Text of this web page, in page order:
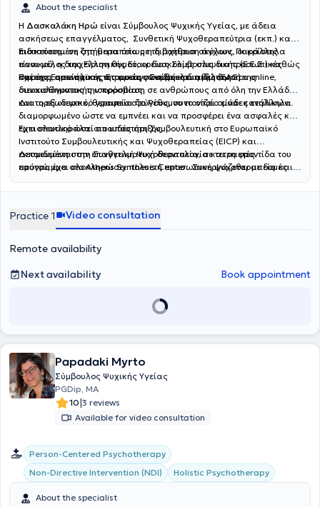
About the specialist
Η Δασκαλάκη Ηρώ είναι Σύμβουλος Ψυχικής Υγείας, με άδεια
ασκήσεως επαγγέλματος, Συνθετική Ψυχοθεραπεύτρια (εκπ.) και
πιστοποιημένη στη θεραπεία με τη βοήθεια σκύλων. Παράλληλα
είναι μέλος της Ελληνικής Εταιρείας Συμβουλευτικής (Ε.Ε.Σ.) καθώς
και της Ευρωπαϊκής Εταιρείας Συμβουλευτικής (EAC).
Ειδικεύεται σε ζητήματα όπως η διαχείριση άγχους, οι κρίσεις
πανικού, η διαχείριση θυμού, οι δυσκολίες στις διαπροσωπικές
σχέσεις, η ενίσχυση της αυτογνωσίας και η βελτίωση της
συναισθηματικής ισορροπίας.
Παρέχει σε ενήλικες ατομικές συνεδρίες δια ζώσης και online,
διευκολύνοντας την πρόσβαση σε ανθρώπους από όλη την Ελλάδα
και το εξωτερικό, θεραπεία ζεύγους, συντονίζει ομάδες ενηλίκων..
Διατηρεί ιδιωτικό γραφείο στο Ρέθυμνο το οποίο είναι κατάλληλα
διαμορφωμένο ώστε να εμπνέει και να προσφέρει ένα ασφαλές και
εμπιστευτικό πλαίσιο υποστήριξης.
Έχει ολοκληρώσει σπουδές στη Συμβουλευτική στο Ευρωπαϊκό
Ινστιτούτο Συμβουλευτικής και Ψυχοθεραπείας (EICP) και
εκπαιδεύεται στη Συνθετική Ψυχοθεραπεία, σε τετραετές
πρόγραμμα στο Athens Synthesis Center. Συνεργάζεται με δομές
Δεσμευμένη στην επαγγελματική δεοντολογία και τη φροντίδα του
εαυτού, έχει ολοκληρώσει πολυετή προσωπική ψυχοθεραπεία και
διασφαλίζοντας τη συνεχή εξέλιξη της θεραπευτικής πρακτικής.
προγράμματα στον χώρο της ψυχικής υγείας, ενισχύοντας διαρκώς
τις γνώσεις και τις δεξιότητές της.
Practice 1 Video consultation
Remote availability
Next availability
Book appointment
Papadaki Myrto
Σύμβουλος Ψυχικής Υγείας
PGDip, MA
10|3 reviews
Available for video consultation
Person-Centered Psychotherapy
Non-Directive Intervention (NDI)
Holistic Psychotherapy
About the specialist